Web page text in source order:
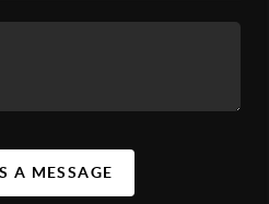
A MESSAGE